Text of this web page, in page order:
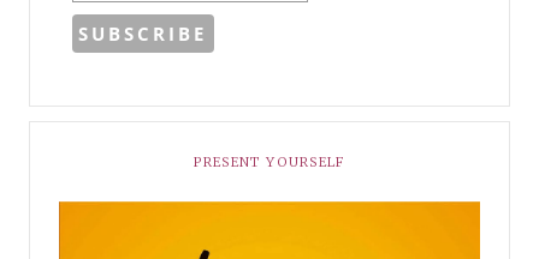
PRESENT YOURSELF